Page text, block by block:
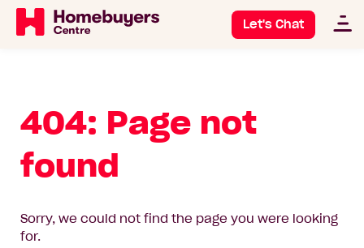
Let's Chat
404: Page not
found
Sorry, we could not find the page you were looking
for.